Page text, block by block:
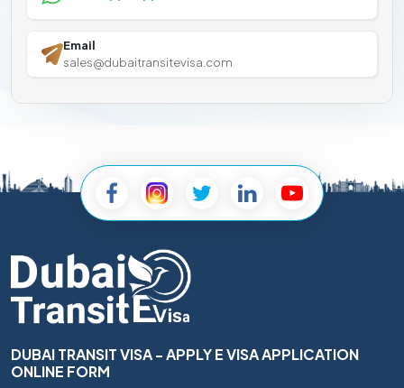
Email
sales@dubaitransitevisa.com
DUBAI TRANSIT VISA - APPLY E VISA APPLICATION
ONLINE FORM